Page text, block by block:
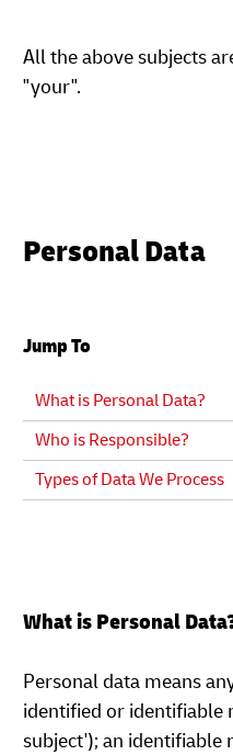
All the above subjects
"your".
Personal Data
Jump To
What is Personal Data?
Who is Responsible?
Types of Data We Process
What is Personal
Personal data means
identified or identifiable
subject'); an identifiable